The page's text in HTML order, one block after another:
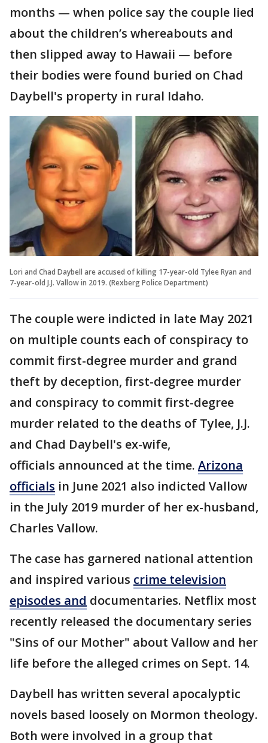
months — when police say the couple lied
about the children’s whereabouts and
then slipped away to Hawaii — before
their bodies were found buried on Chad
Daybell's property in rural Idaho.
Lori and Chad Daybell are accused of killing 17-year-old Tylee Ryan and
7-year-old J.J. Vallow in 2019. (Rexberg Police Department)
The couple were indicted in late May 2021
on multiple counts each of conspiracy to
commit first-degree murder and grand
theft by deception, first-degree murder
and conspiracy to commit first-degree
murder related to the deaths of Tylee, J.J.
and Chad Daybell's ex-wife,
officials announced at the time. Arizona
officials in June 2021 also indicted Vallow
in the July 2019 murder of her ex-husband,
Charles Vallow.
The case has garnered national attention
and inspired various crime television
episodes and documentaries. Netflix most
recently released the documentary series
"Sins of our Mother" about Vallow and her
life before the alleged crimes on Sept. 14.
Daybell has written several apocalyptic
novels based loosely on Mormon theology.
Both were involved in a group that